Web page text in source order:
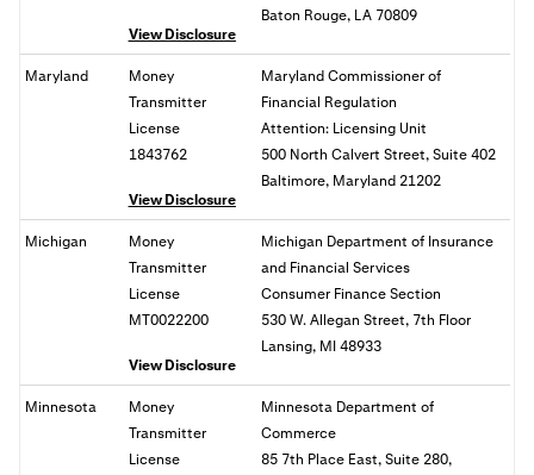
View Disclosure
Baton Rouge, LA 70809
Maryland
Money
Transmitter
License
1843762
View Disclosure
Maryland Commissioner of
Financial Regulation
Attention: Licensing Unit
500 North Calvert Street, Suite 402
Baltimore, Maryland 21202
Michigan
Money
Transmitter
License
MT0022200
View Disclosure
Michigan Department of Insurance
and Financial Services
Consumer Finance Section
530 W. Allegan Street, 7th Floor
Lansing, MI 48933
Minnesota
Money
Transmitter
License
Minnesota Department of
Commerce
85 7th Place East, Suite 280,